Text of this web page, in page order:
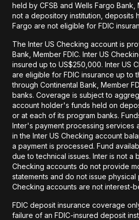
held by CFSB and Wells Fargo Bank,
not a depository institution, deposits
Fargo are not eligible for FDIC
The Inter US Checking account is
Bank, Member FDIC. Inter US
insured up to US$250,000. Inter US
are eligible for FDIC insurance up to
through Continental Bank, Member
banks. Coverage is subject to
account holder's funds held on
or at each of its program banks.
Inter's payment processing services
in the Inter US Checking account
a payment is processed. Fund
due to technical issues. Inter is not a
Checking accounts do not provide
statements and do not issue physical
Checking accounts are not interest-
FDIC deposit insurance coverage
failure of an FDIC-insured deposit